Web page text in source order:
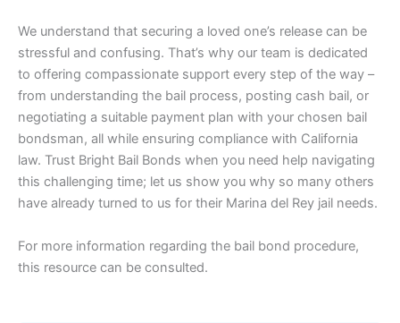
We understand that securing a loved one’s release can be
stressful and confusing. That’s why our team is dedicated
to offering compassionate support every step of the way –
from understanding the bail process, posting cash bail, or
negotiating a suitable payment plan with your chosen bail
bondsman, all while ensuring compliance with California
law. Trust Bright Bail Bonds when you need help navigating
this challenging time; let us show you why so many others
have already turned to us for their Marina del Rey jail needs.
For more information regarding the bail bond procedure,
this resource can be consulted.